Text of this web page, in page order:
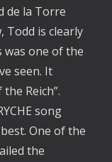
de la Torre
Todd is clearly
one of the
seen. It
Reich”.
song
One of the
the